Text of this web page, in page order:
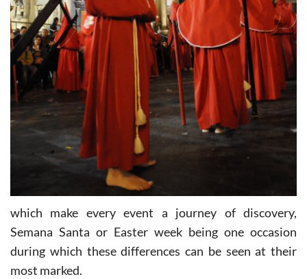
which make every event a journey of discovery,
Semana Santa or Easter week being one occasion
during which these differences can be seen at their
most marked.